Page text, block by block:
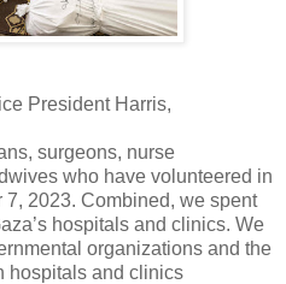
President Harris,
surgeons, nurse
who have volunteered in
2023. Combined, we spent
hospitals and clinics. We
organizations and the
hospitals and clinics